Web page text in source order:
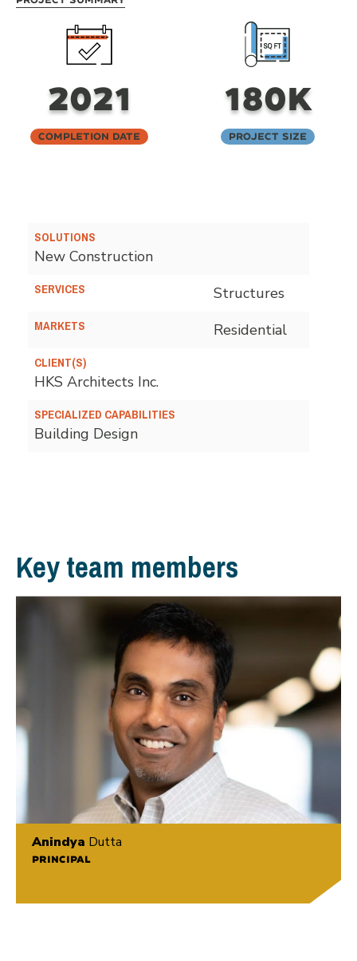
2021
Completion Date
180K
Project Size
SOLUTIONS
New Construction
SERVICES Structures
MARKETS Residential
CLIENT(S)
HKS Architects Inc.
SPECIALIZED CAPABILITIES
Building Design
Key team members
Anindya Dutta
PRINCIPAL